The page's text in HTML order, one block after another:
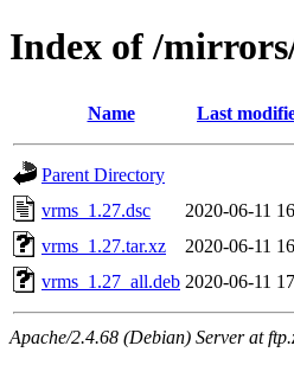
Index of /
Name Last
Parent Directory
vrms_1.27.dsc
2020-06-11
vrms_1.27.tar.xz
2020-06-11
vrms_1.27_all.deb 2020-06-11
Apache/2.4.68 (Debian) Server at